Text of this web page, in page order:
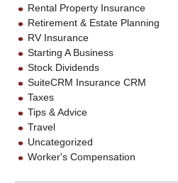
Rental Property Insurance
Retirement & Estate Planning
RV Insurance
Starting A Business
Stock Dividends
SuiteCRM Insurance CRM
Taxes
Tips & Advice
Travel
Uncategorized
Worker's Compensation